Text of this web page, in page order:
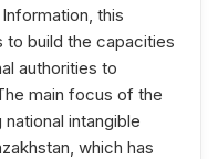
this
build the capacities
authorities to
main focus of the
intangible
which has